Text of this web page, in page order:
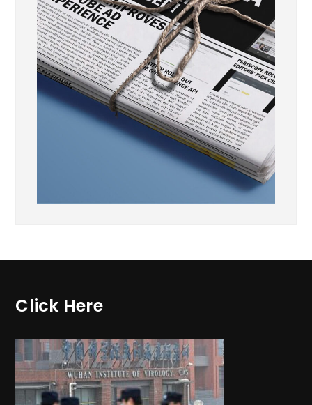
Click Here